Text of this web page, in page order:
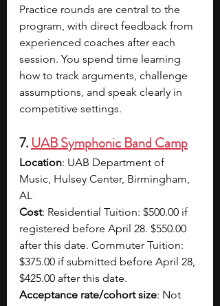
Practice rounds are central to the
program, with direct feedback from
experienced coaches after each
session. You spend time learning
how to track arguments, challenge
assumptions, and speak clearly in
competitive settings.
7. UAB Symphonic Band Camp
Location: UAB Department of
Music, Hulsey Center, Birmingham,
AL
Cost: Residential Tuition: $500.00 if
registered before April 28. $550.00
after this date. Commuter Tuition:
$375.00 if submitted before April 28,
$425.00 after this date.
Acceptance rate/cohort size: Not